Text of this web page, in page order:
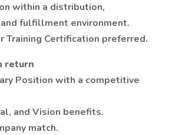
within a distribution,
fulfillment environment.
Training Certification preferred.
return
Position with a competitive
and Vision benefits.
match.